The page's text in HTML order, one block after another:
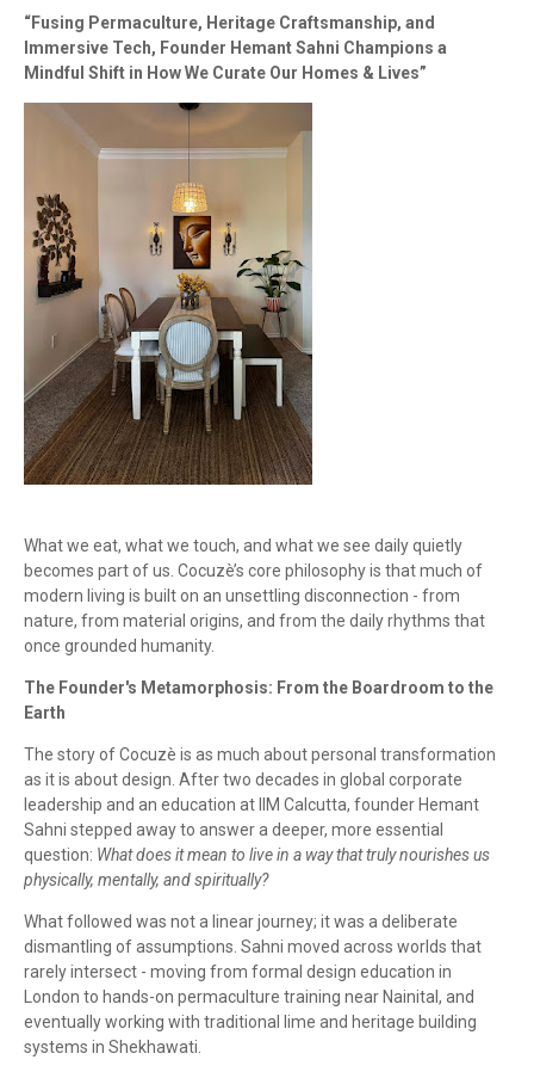
“Fusing Permaculture, Heritage Craftsmanship, and
Immersive Tech, Founder Hemant Sahni Champions a
Mindful Shift in How We Curate Our Homes & Lives”
What we eat, what we touch, and what we see daily quietly
becomes part of us. Cocuzè’s core philosophy is that much of
modern living is built on an unsettling disconnection - from
nature, from material origins, and from the daily rhythms that
once grounded humanity.
The Founder's Metamorphosis: From the Boardroom to the
Earth
The story of Cocuzè is as much about personal transformation
as it is about design. After two decades in global corporate
leadership and an education at IIM Calcutta, founder Hemant
Sahni stepped away to answer a deeper, more essential
question: What does it mean to live in a way that truly nourishes us
physically, mentally, and spiritually?
What followed was not a linear journey; it was a deliberate
dismantling of assumptions. Sahni moved across worlds that
rarely intersect - moving from formal design education in
London to hands-on permaculture training near Nainital, and
eventually working with traditional lime and heritage building
systems in Shekhawati.